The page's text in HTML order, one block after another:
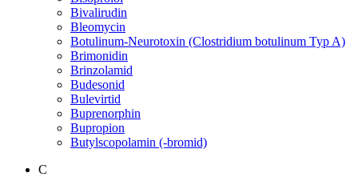
Bivalirudin
Bleomycin
Botulinum-Neurotoxin (Clostridium botulinum Typ A)
Brimonidin
Brinzolamid
Budesonid
Bulevirtid
Buprenorphin
Bupropion
Butylscopolamin (-bromid)
C